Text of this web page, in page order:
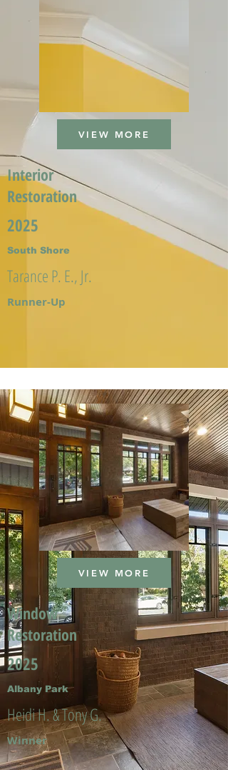
VIEW MORE
Interior
Restoration
2025
South Shore
Tarance P. E., Jr.
Runner-Up
VIEW MORE
Window
Restoration
2025
Albany Park
Heidi H. & Tony G.
Winner